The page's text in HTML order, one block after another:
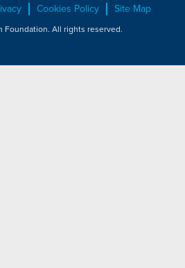
Cookies Policy Site Map
Foundation. All rights reserved.